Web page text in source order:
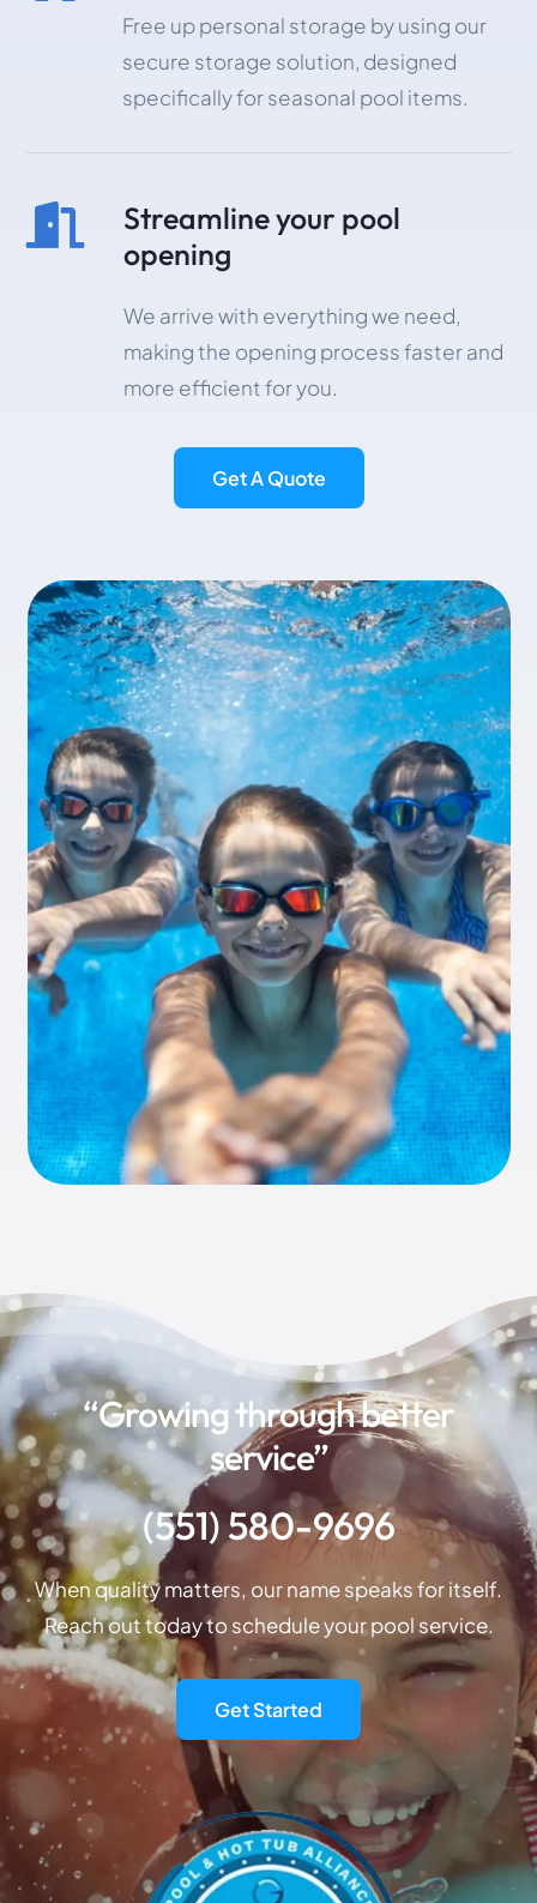
Free up personal storage by using our
secure storage solution, designed
specifically for seasonal pool items.

Streamline your pool
opening
We arrive with everything we need,
making the opening process faster and
more efficient for you.
Get A Quote
“Growing through better
service”
(551) 580-9696
When quality matters, our name speaks for itself.
Reach out today to schedule your pool service.
Get Started